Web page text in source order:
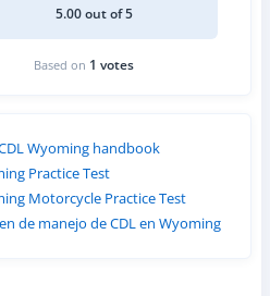
5.00 out of 5
Based on 1 votes
Wyoming handbook
Practice Test
Motorcycle Practice Test
de manejo de CDL en Wyoming